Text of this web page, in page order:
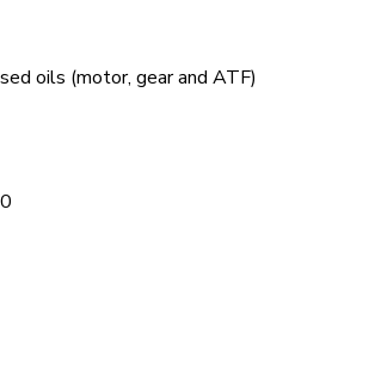
oils (motor, gear and ATF)